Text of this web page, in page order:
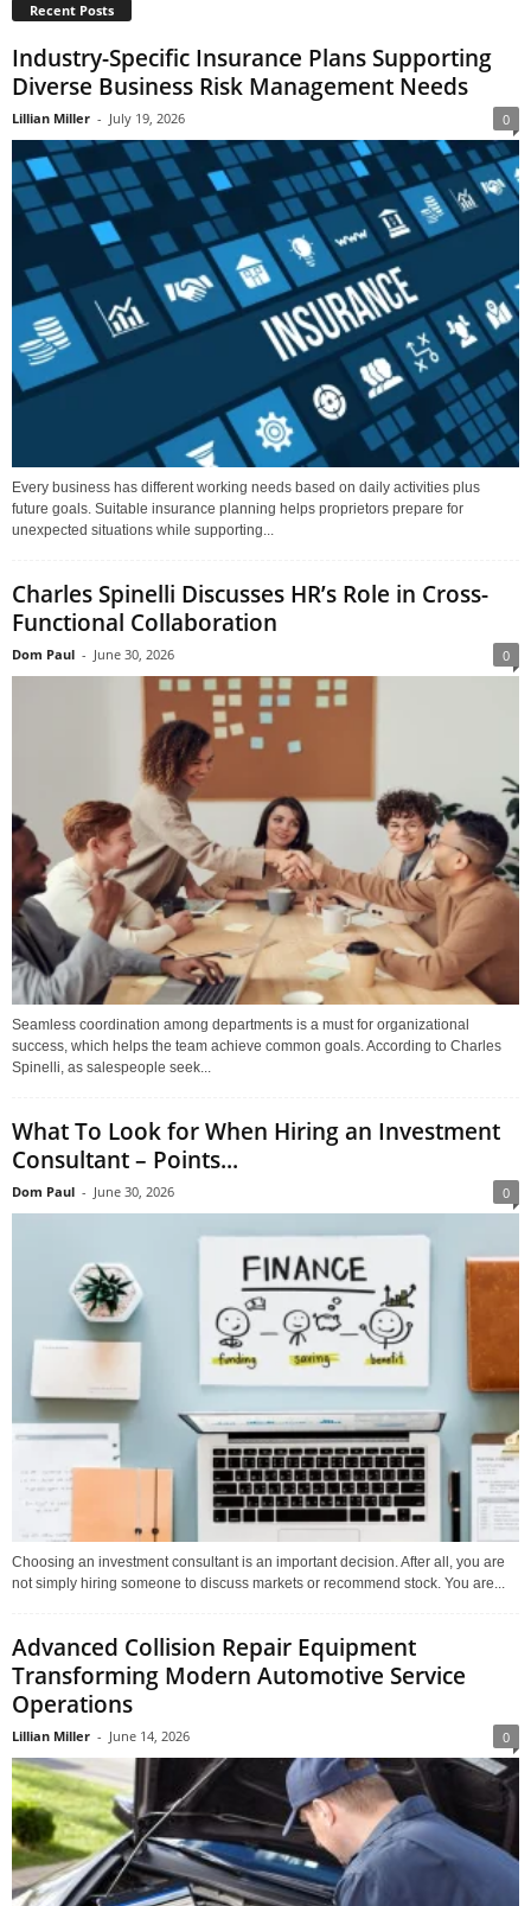
Recent Posts
Industry-Specific Insurance Plans Supporting
Diverse Business Risk Management Needs
Lillian Miller - July 19, 2026 0
Every business has different working needs based on daily activities plus
future goals. Suitable insurance planning helps proprietors prepare for
unexpected situations while supporting...
Charles Spinelli Discusses HR’s Role in Cross-
Functional Collaboration
Dom Paul - June 30, 2026 0
Seamless coordination among departments is a must for organizational
success, which helps the team achieve common goals. According to Charles
Spinelli, as salespeople seek...
What To Look for When Hiring an Investment
Consultant – Points...
Dom Paul - June 30, 2026 0
Choosing an investment consultant is an important decision. After all, you are
not simply hiring someone to discuss markets or recommend stock. You are...
Advanced Collision Repair Equipment
Transforming Modern Automotive Service
Operations
Lillian Miller - June 14, 2026 0